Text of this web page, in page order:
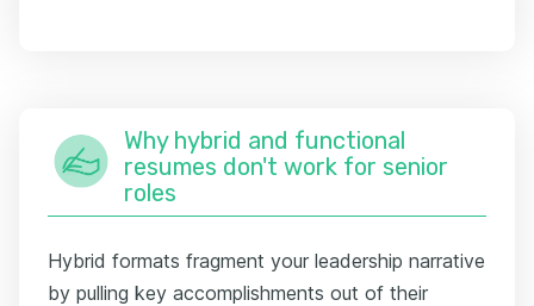
Why hybrid and functional
resumes don't work for senior
roles
Hybrid formats fragment your leadership narrative
by pulling key accomplishments out of their